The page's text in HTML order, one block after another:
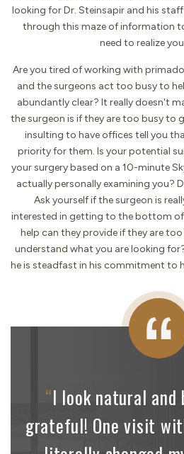
looking for Dr. Steinsapir and his
through this maze of information
need to realize
Are you tired of working with
and the surgeons act too busy to
abundantly clear? It really doesn't
the surgeon is if they are too busy to
insulting to have offices tell you
priority for them. Is your potential
your surgery based on a 10-minute
actually personally examining you?
Ask yourself if the surgeon is
interested in getting to the bottom
help can they provide if they are
understand what you are looking
he is steadfast in his commitment to
“I look natural and
grateful! One visit